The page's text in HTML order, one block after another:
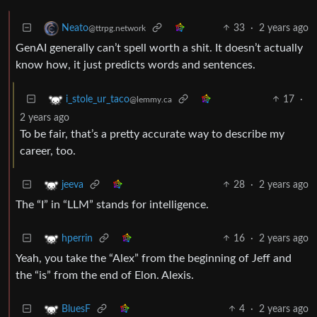
Neato@ttrpg.network 33 · 2 years ago
GenAI generally can’t spell worth a shit. It doesn’t actually
know how, it just predicts words and sentences.
i_stole_ur_taco@lemmy.ca 17
·
2 years ago
To be fair, that’s a pretty accurate way to describe my
career, too.
jeeva 28 · 2 years ago
The “I” in “LLM” stands for intelligence.
hperrin 16 · 2 years ago
Yeah, you take the “Alex” from the beginning of Jeff and
the “is” from the end of Elon. Alexis.
BluesF 4 · 2 years ago